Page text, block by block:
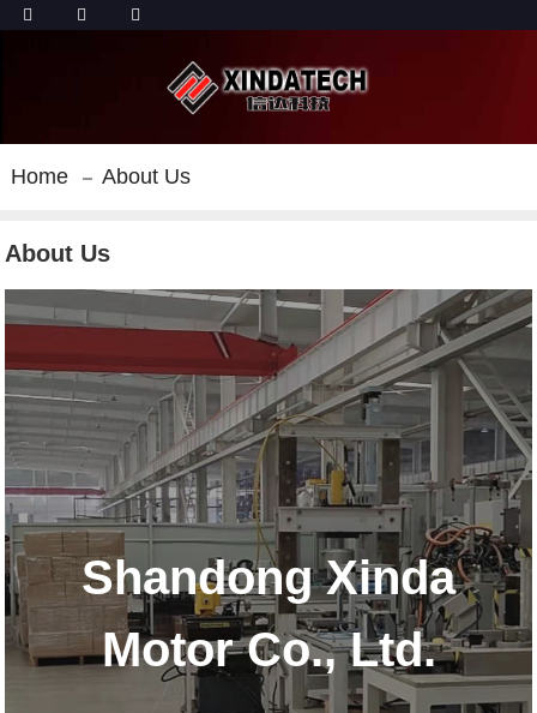
Home About Us
About Us
Shandong Xinda
Motor Co., Ltd.